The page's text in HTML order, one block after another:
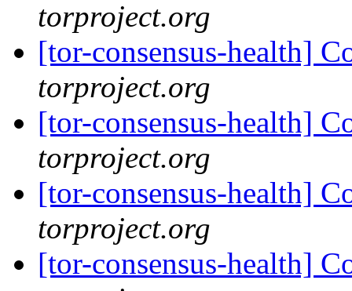
torproject.org
[tor-consensus-health]
torproject.org
[tor-consensus-health]
torproject.org
[tor-consensus-health]
torproject.org
[tor-consensus-health]